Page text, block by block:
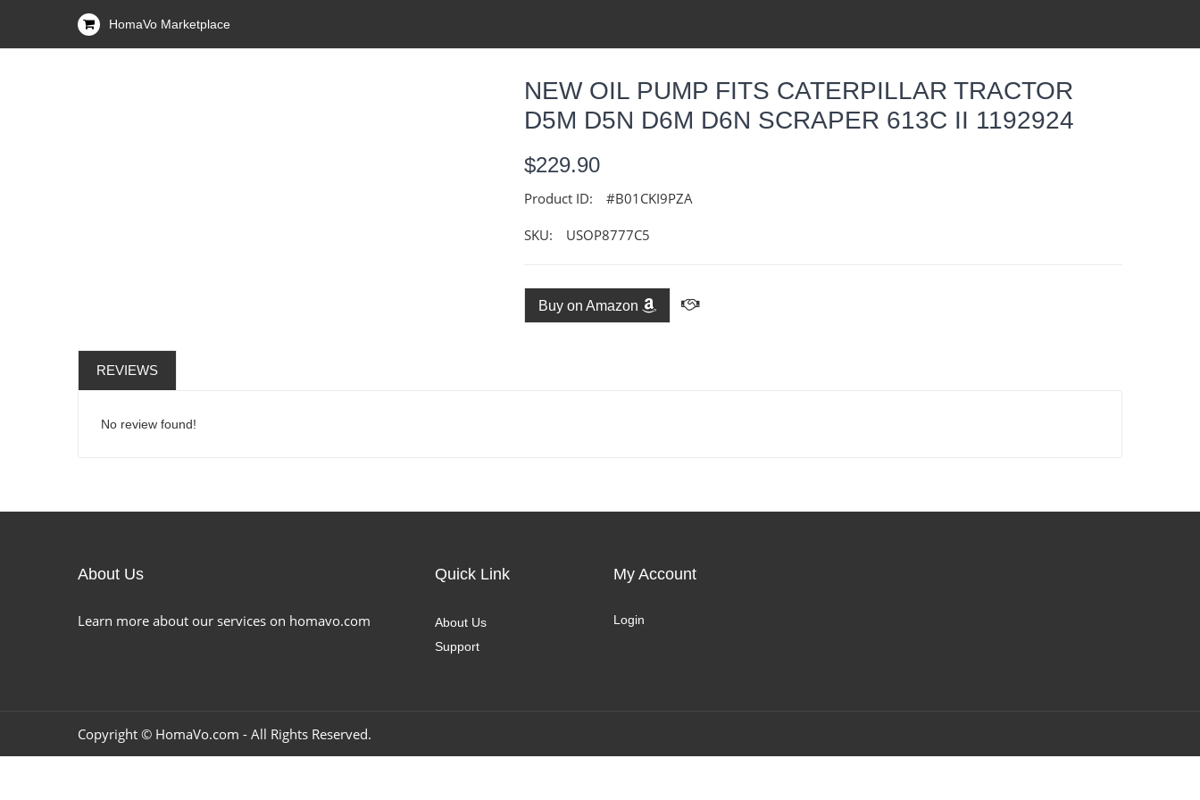
HomaVo Marketplace
NEW OIL PUMP FITS CATERPILLAR TRACTOR
D5M D5N D6M D6N SCRAPER 613C II 1192924
$229.90
Product ID: #B01CKI9PZA
SKU: USOP8777C5
Buy on Amazon
REVIEWS
No review found!
About Us
Learn more about our services on homavo.com
Quick Link
About Us
Support
My Account
Login
Copyright © HomaVo.com - All Rights Reserved.